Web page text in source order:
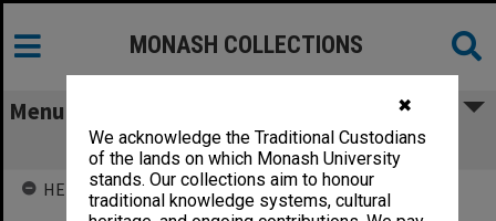
✖
We acknowledge the Traditional Custodians
of the lands on which Monash University
stands. Our collections aim to honour
traditional knowledge systems, cultural
MONASH COLLECTIONS
Menu
College Students Selection 1973/74
HELD BY